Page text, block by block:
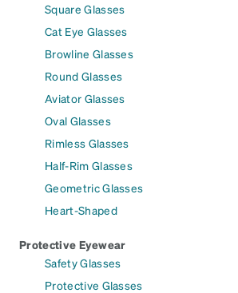
Square Glasses
Cat Eye Glasses
Browline Glasses
Round Glasses
Aviator Glasses
Oval Glasses
Rimless Glasses
Half-Rim Glasses
Geometric Glasses
Heart-Shaped
Protective Eyewear
Safety Glasses
Protective Glasses